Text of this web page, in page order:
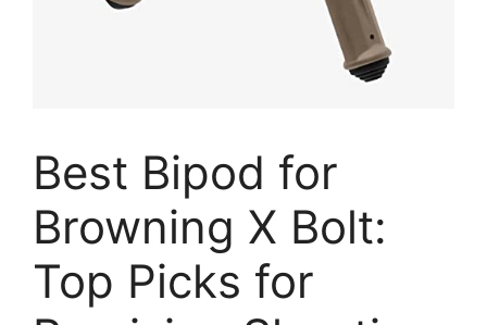
Best Bipod for
Browning X Bolt:
Top Picks for